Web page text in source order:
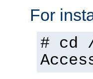
For
# cd